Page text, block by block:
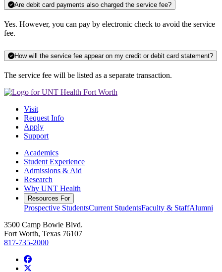
Are debit card payments also charged the service fee?
Yes. However, you can pay by electronic check to avoid the service
fee.
How will the service fee appear on my credit or debit card statement?
The service fee will be listed as a separate transaction.
Visit
Request Info
Apply
Support
Academics
Student Experience
Admissions & Aid
Research
Why UNT Health
Resources For
Prospective StudentsCurrent StudentsFaculty & StaffAlumni
3500 Camp Bowie Blvd.
Fort Worth, Texas 76107
817-735-2000
Facebook